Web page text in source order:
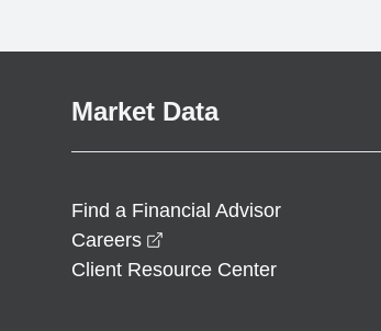
Market Data
Find a Financial Advisor
Careers
Client Resource Center